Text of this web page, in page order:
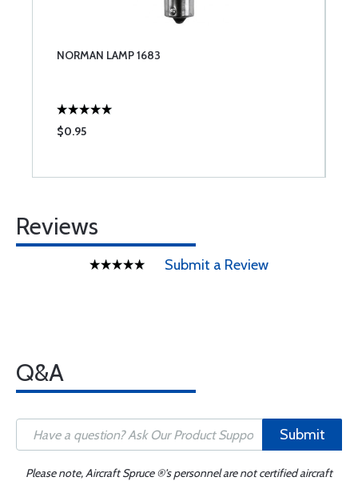
NORMAN LAMP 1683
$0.95
Reviews
Submit a Review
Q&A
Submit
Please note, Aircraft Spruce ®'s personnel are not certified aircraft